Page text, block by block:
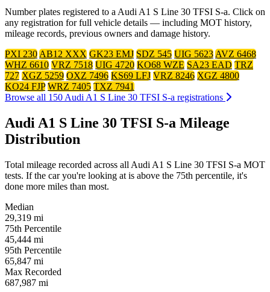
Number plates registered to a Audi A1 S Line 30 TFSI S-a. Click on
any registration for full vehicle details — including MOT history,
mileage records, previous owners and damage history.
PXI 230AB12 XXX GK23 EMJ SDZ 545 UIG 5623AVZ 6468
WHZ 6610 VRZ 7518 UIG 4720 KO68 WZE SA23 EAD TRZ
727 XGZ 5259 OXZ 7496 KS69 LFJ VRZ 8246 XGZ 4800
KO24 FJP WRZ 7405 TXZ 7941
Browse all 150 Audi A1 S Line 30 TFSI S-a registrations
Audi A1 S Line 30 TFSI S-a Mileage
Distribution
Total mileage recorded across all Audi A1 S Line 30 TFSI S-a MOT
tests. If the car you're looking at is above the 75th percentile, it's
done more miles than most.
Median
29,319 mi
75th Percentile
45,444 mi
95th Percentile
65,847 mi
Max Recorded
687,987 mi